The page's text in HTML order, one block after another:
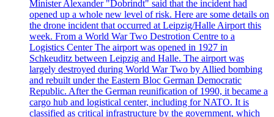
Minister Alexander "Dobrindt" said that the incident had
opened up a whole new level of risk. Here are some details on
the drone incident that occurred at Leipzig/Halle Airport this
week. From a World War Two Destrotion Centre to a
Logistics Center The airport was opened in 1927 in
Schkeuditz between Leipzig and Halle. The airport was
largely destroyed during World War Two by Allied bombing
and rebuilt under the Eastern Bloc German Democratic
Republic. After the German reunification of 1990, it became a
cargo hub and logistical center, including for NATO. It is
classified as critical infrastructure by the government, which